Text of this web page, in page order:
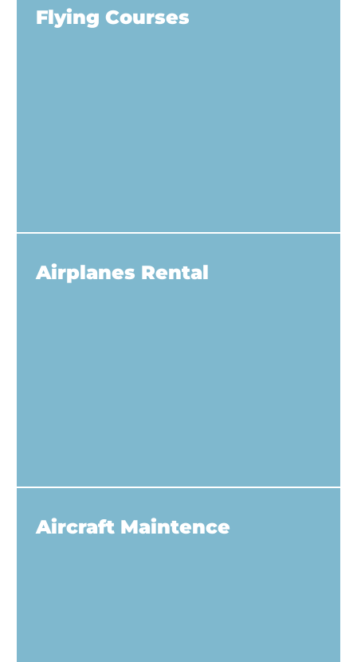
Flying Courses
Airplanes Rental
Aircraft Maintence